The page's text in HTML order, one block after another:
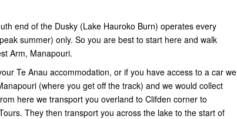
end of the Dusky (Lake Hauroko Burn) operates every
summer) only. So you are best to start here and walk
Arm, Manapouri.
Te Anau accommodation, or if you have access to a car we
(where you get off the track) and we would collect
here we transport you overland to Clifden corner to
They then transport you across the lake to the start of